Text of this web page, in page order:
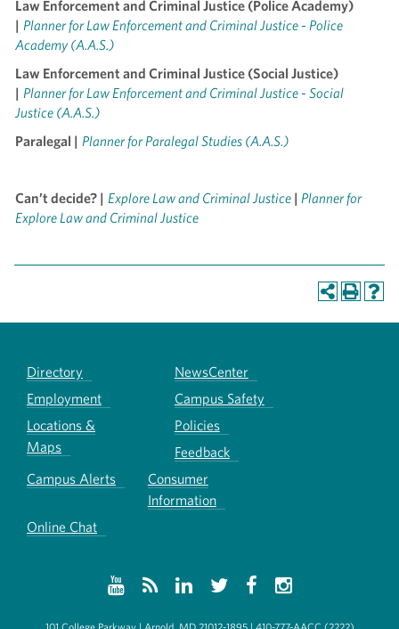
Law Enforcement and Criminal Justice (Police Academy)
| Planner for Law Enforcement and Criminal Justice - Police
Academy (A.A.S.)
Law Enforcement and Criminal Justice (Social Justice)
| Planner for Law Enforcement and Criminal Justice - Social
Justice (A.A.S.)
Paralegal | Planner for Paralegal Studies (A.A.S.)
Can’t decide? | Explore Law and Criminal Justice | Planner for
Explore Law and Criminal Justice
Directory
NewsCenter
Employment
Campus Safety
Locations &
Maps
Policies
Feedback
Campus Alerts
Consumer
Information
Online Chat